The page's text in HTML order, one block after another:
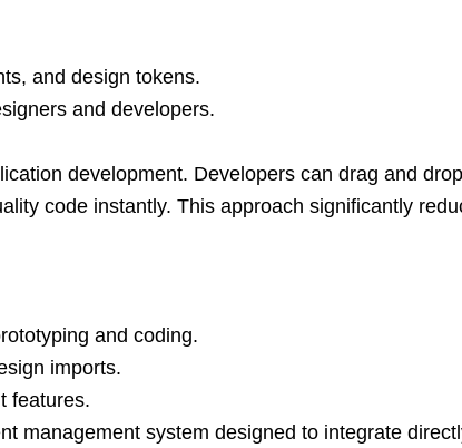
and design tokens.
and developers.
development. Developers can drag and
code instantly. This approach significantly
and coding.
imports.
features.
management system designed to integrate